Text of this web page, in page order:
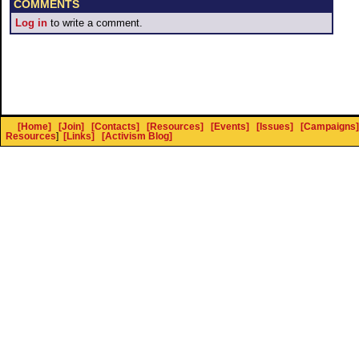
COMMENTS
Log in to write a comment.
[Home] [Join] [Contacts] [Resources] [Events] [Issues] [Campaigns]
Resources] [Links] [Activism Blog]